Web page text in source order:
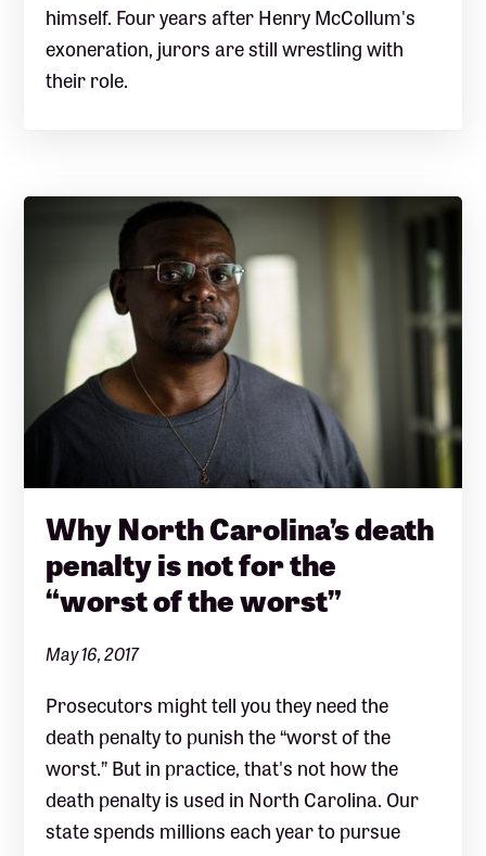
himself. Four years after Henry McCollum's
exoneration, jurors are still wrestling with
their role.
Why North Carolina’s death
penalty is not for the
“worst of the worst”
May 16, 2017
Prosecutors might tell you they need the
death penalty to punish the “worst of the
worst.” But in practice, that's not how the
death penalty is used in North Carolina. Our
state spends millions each year to pursue